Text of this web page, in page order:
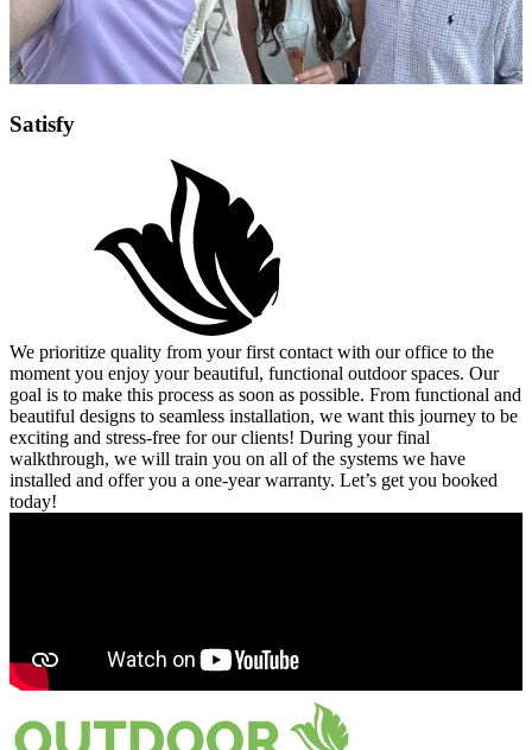
Satisfy
We prioritize quality from your first contact with our office to the
moment you enjoy your beautiful, functional outdoor spaces. Our
goal is to make this process as soon as possible. From functional and
beautiful designs to seamless installation, we want this journey to be
exciting and stress-free for our clients! During your final
walkthrough, we will train you on all of the systems we have
installed and offer you a one-year warranty. Let’s get you booked
today!